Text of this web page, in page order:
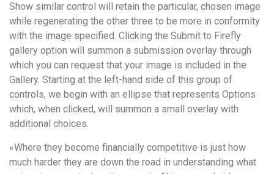
Show similar control will retain the particular, chosen image
while regenerating the other three to be more in conformity
with the image specified. Clicking the Submit to Firefly
gallery option will summon a submission overlay through
which you can request that your image is included in the
Gallery. Starting at the left-hand side of this group of
controls, we begin with an ellipse that represents Options
which, when clicked, will summon a small overlay with
additional choices.
«Where they become financially competitive is just how
much harder they are down the road in understanding what